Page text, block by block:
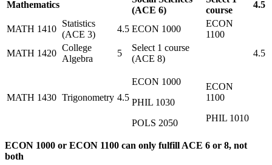
Mathematics
(ACE 6)
course
4.5
MATH 1410
Statistics
(ACE 3)
4.5 ECON 1000
ECON
1100
MATH 1420
College
Algebra
5
Select 1 course
(ACE 8)
4.5
MATH 1430 Trigonometry 4.5
ECON 1000
PHIL 1030
POLS 2050
ECON
1100
PHIL 1010
ECON 1000 or ECON 1100 can only fulfill ACE 6 or 8, not
both